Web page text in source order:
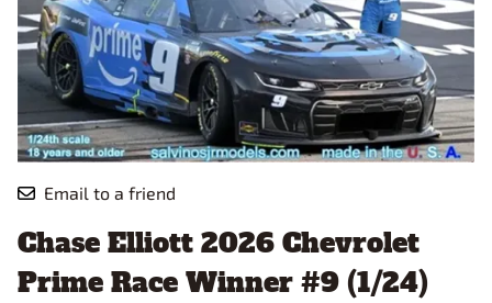
Email to a friend
Chase Elliott 2026 Chevrolet
Prime Race Winner #9 (1/24)